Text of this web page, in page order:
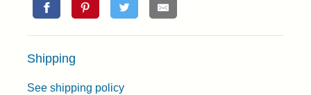
Shipping
See shipping policy